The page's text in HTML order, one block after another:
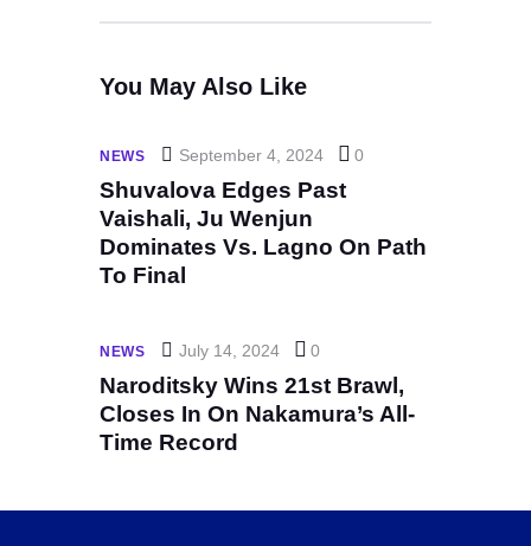
You May Also Like
NEWS September 4, 2024 0
Shuvalova Edges Past
Vaishali, Ju Wenjun
Dominates Vs. Lagno On Path
To Final
NEWS July 14, 2024 0
Naroditsky Wins 21st Brawl,
Closes In On Nakamura’s All-
Time Record